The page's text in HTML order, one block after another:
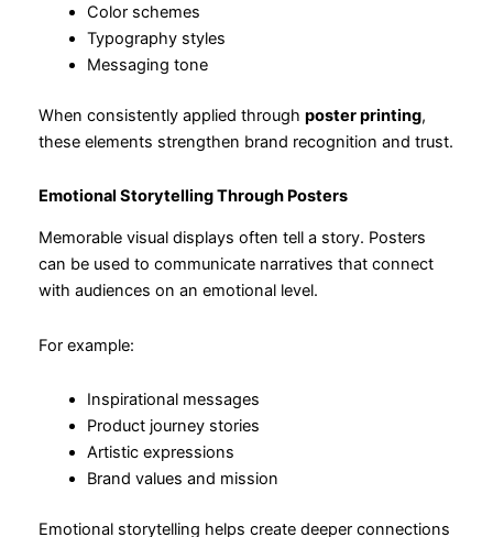
Color schemes
Typography styles
Messaging tone
When consistently applied through poster printing,
these elements strengthen brand recognition and trust.
Emotional Storytelling Through Posters
Memorable visual displays often tell a story. Posters
can be used to communicate narratives that connect
with audiences on an emotional level.
For example:
Inspirational messages
Product journey stories
Artistic expressions
Brand values and mission
Emotional storytelling helps create deeper connections